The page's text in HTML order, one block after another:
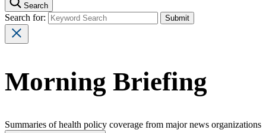
Search
Search for:
Morning Briefing
Summaries of health policy coverage from major news organizations